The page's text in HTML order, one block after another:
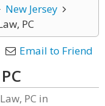
New Jersey
PC
Email to Friend
PC in